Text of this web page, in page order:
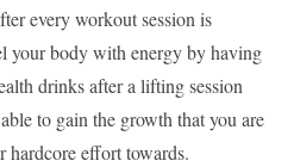
every workout session is
your body with energy by having
drinks after a lifting session
to gain the growth that you are
hardcore effort towards.